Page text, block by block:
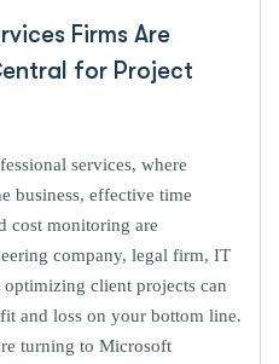
Firms Are
for Project
services, where
business, effective time
cost monitoring are
company, legal firm, IT
client projects can
and loss on your bottom line.
turning to Microsoft